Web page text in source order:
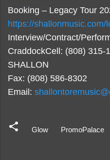
Booking – Legacy Tour
https://shallonmusic.com/
Interview/Contract/
CraddockCell: (808) 315-
SHALLON
Fax: (808) 586-8302
Email:
Glow PromoPalace